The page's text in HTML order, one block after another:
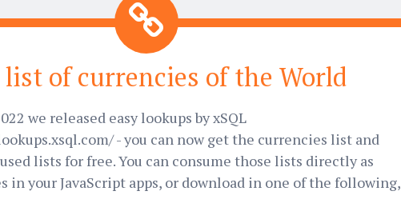
of currencies of the World
we released easy lookups by xSQL
- you can now get the currencies list and
lists for free. You can consume those lists directly as
in your JavaScript apps, or download in one of the following,